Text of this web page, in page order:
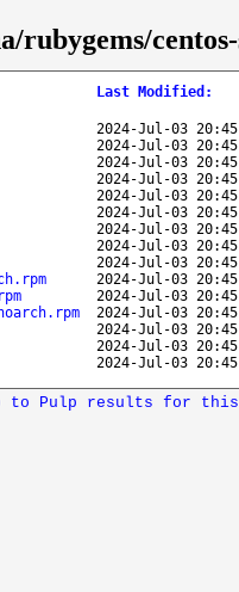
rubygems/
Last Modified :
2024-Jul-03
2024-Jul-03
2024-Jul-03
2024-Jul-03
2024-Jul-03
2024-Jul-03
2024-Jul-03
2024-Jul-03
2024-Jul-03
2024-Jul-03
2024-Jul-03
2024-Jul-03
2024-Jul-03
2024-Jul-03
2024-Jul-03
to Pulp results for